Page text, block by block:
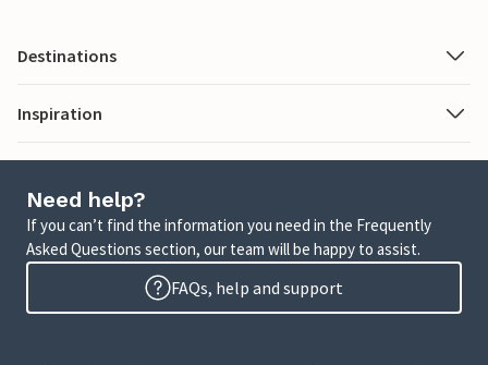
Destinations
Inspiration
Need help?
If you can’t find the information you need in the Frequently
Asked Questions section, our team will be happy to assist.
FAQs, help and support